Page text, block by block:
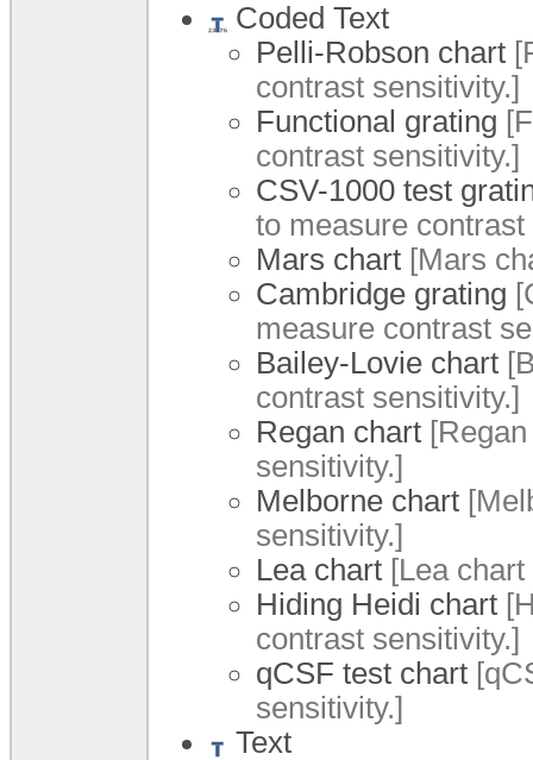
Coded Text
Pelli-Robson chart
contrast sensitivity.]
Functional grating
contrast sensitivity.]
CSV-1000 test
to measure
Mars chart [Mars
Cambridge grating
measure contrast
Bailey-Lovie chart
contrast sensitivity.]
Regan chart
sensitivity.]
Melborne chart
sensitivity.]
Lea chart [Lea
Hiding Heidi chart
contrast sensitivity.]
qCSF test chart
sensitivity.]
Text